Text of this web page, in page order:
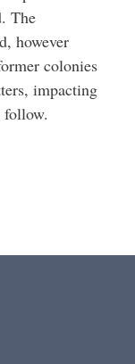
The
however
colonies
impacting
follow.